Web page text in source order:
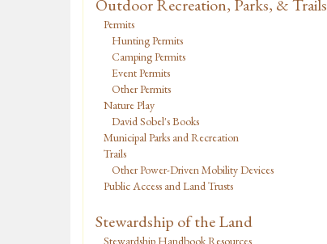
Outdoor Recreation, Parks, & Trails
Permits
Hunting Permits
Camping Permits
Event Permits
Other Permits
Nature Play
David Sobel's Books
Municipal Parks and Recreation
Trails
Other Power-Driven Mobility Devices
Public Access and Land Trusts
Stewardship of the Land
Stewardship Handbook Resources